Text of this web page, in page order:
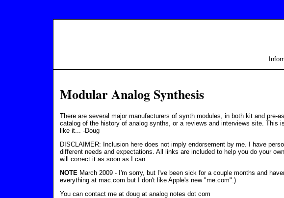
Modular Analog Synthesis
There are several major manufacturers of synth modules, in both kit and
catalog of the history of analog synths, or a reviews and interviews site. This
like it... -Doug
DISCLAIMER: Inclusion here does not imply endorsement by me. I have
different needs and expectations. All links are included to help you do your
will correct it as soon as I can.
NOTE March 2009 - I'm sorry, but I've been sick for a couple months and
everything at mac.com but I don't like Apple's new "me.com".)
You can contact me at doug at analog notes dot com